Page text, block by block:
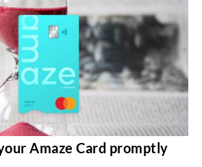
Amaze Card promptly